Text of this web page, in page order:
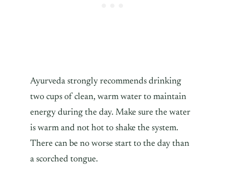
Ayurveda strongly recommends drinking
two cups of clean, warm water to maintain
energy during the day. Make sure the water
is warm and not hot to shake the system.
There can be no worse start to the day than
a scorched tongue.